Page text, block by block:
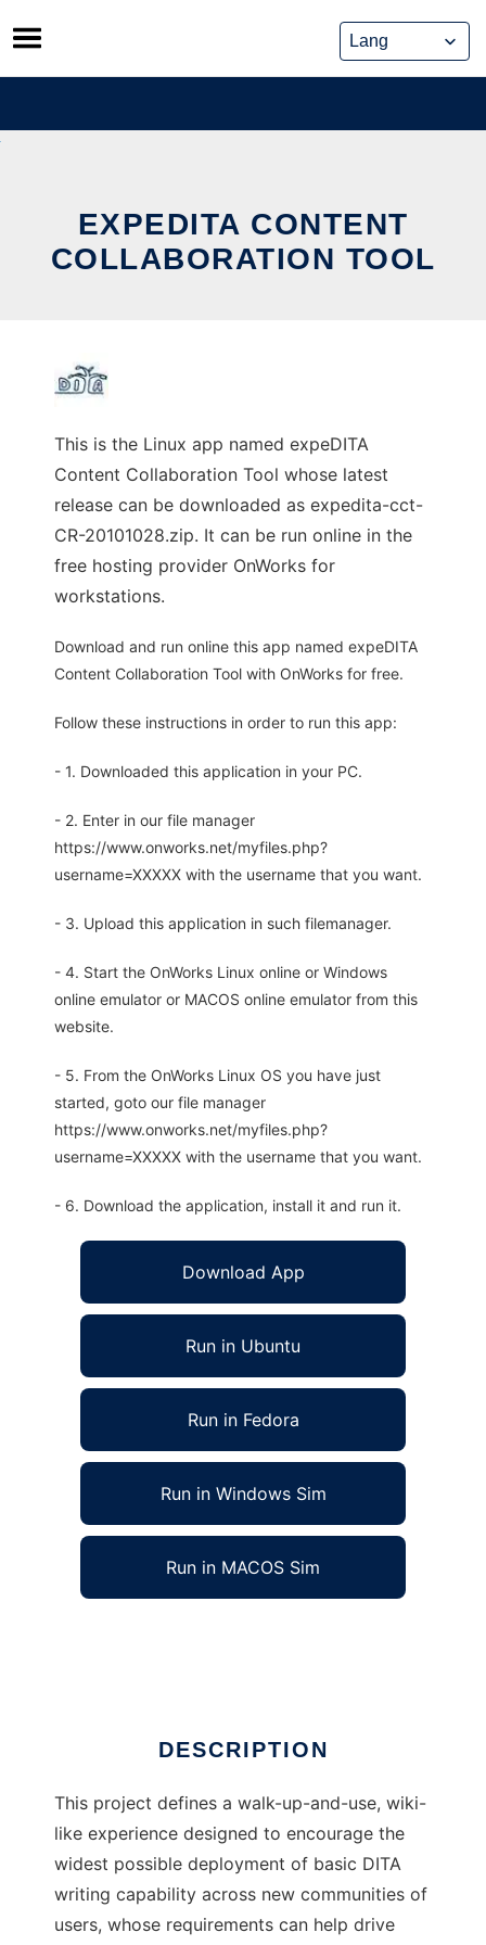
Skip
to
content
EXPEDITA CONTENT
COLLABORATION TOOL
This is the Linux app named expeDITA
Content Collaboration Tool whose latest
release can be downloaded as expedita-cct-
CR-20101028.zip. It can be run online in the
free hosting provider OnWorks for
workstations.
Download and run online this app named expeDITA
Content Collaboration Tool with OnWorks for free.
Follow these instructions in order to run this app:
- 1. Downloaded this application in your PC.
- 2. Enter in our file manager
https://www.onworks.net/myfiles.php?
username=XXXXX with the username that you want.
- 3. Upload this application in such filemanager.
- 4. Start the OnWorks Linux online or Windows
online emulator or MACOS online emulator from this
website.
- 5. From the OnWorks Linux OS you have just
started, goto our file manager
https://www.onworks.net/myfiles.php?
username=XXXXX with the username that you want.
- 6. Download the application, install it and run it.
Download App
Run in Ubuntu
Run in Fedora
Run in Windows Sim
Run in MACOS Sim
DESCRIPTION
This project defines a walk-up-and-use, wiki-
like experience designed to encourage the
widest possible deployment of basic DITA
writing capability across new communities of
users, whose requirements can help drive